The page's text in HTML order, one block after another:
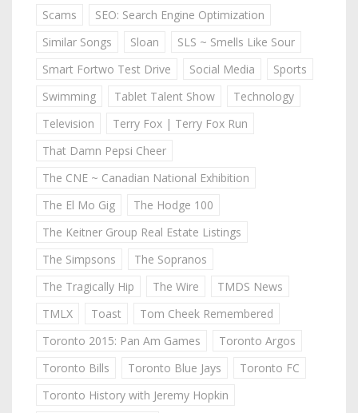
Scams
SEO: Search Engine Optimization
Similar Songs
Sloan
SLS ~ Smells Like Sour
Smart Fortwo Test Drive
Social Media
Sports
Swimming
Tablet Talent Show
Technology
Television
Terry Fox | Terry Fox Run
That Damn Pepsi Cheer
The CNE ~ Canadian National Exhibition
The El Mo Gig
The Hodge 100
The Keitner Group Real Estate Listings
The Simpsons
The Sopranos
The Tragically Hip
The Wire
TMDS News
TMLX
Toast
Tom Cheek Remembered
Toronto 2015: Pan Am Games
Toronto Argos
Toronto Bills
Toronto Blue Jays
Toronto FC
Toronto History with Jeremy Hopkin